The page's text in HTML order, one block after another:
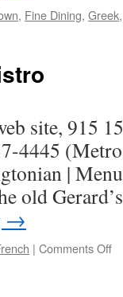
, Fine Dining, Greek
site, 915
4445
|
old
→
| Comments Offon